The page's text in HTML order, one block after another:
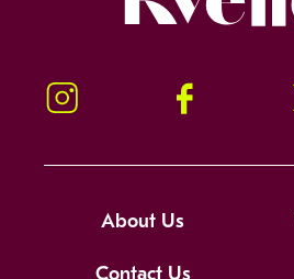
Instagram Facebook
About Us
Contact Us